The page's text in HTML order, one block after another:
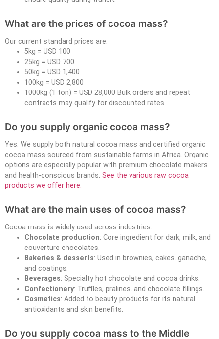
What are the prices of cocoa mass?
Our current standard prices are:
5kg = USD 100
25kg = USD 700
50kg = USD 1,400
100kg = USD 2,800
1000kg (1 ton) = USD 28,000 Bulk orders and repeat
contracts may qualify for discounted rates.
Do you supply organic cocoa mass?
Yes. We supply both natural cocoa mass and certified organic
cocoa mass sourced from sustainable farms in Africa. Organic
options are especially popular with premium chocolate makers
and health-conscious brands. See the various raw cocoa
products we offer here.
What are the main uses of cocoa mass?
Cocoa mass is widely used across industries:
Chocolate production: Core ingredient for dark, milk, and
couverture chocolates.
Bakeries & desserts: Used in brownies, cakes, ganache,
and coatings.
Beverages: Specialty hot chocolate and cocoa drinks.
Confectionery: Truffles, pralines, and chocolate fillings.
Cosmetics: Added to beauty products for its natural
antioxidants and skin benefits.
Do you supply cocoa mass to the Middle